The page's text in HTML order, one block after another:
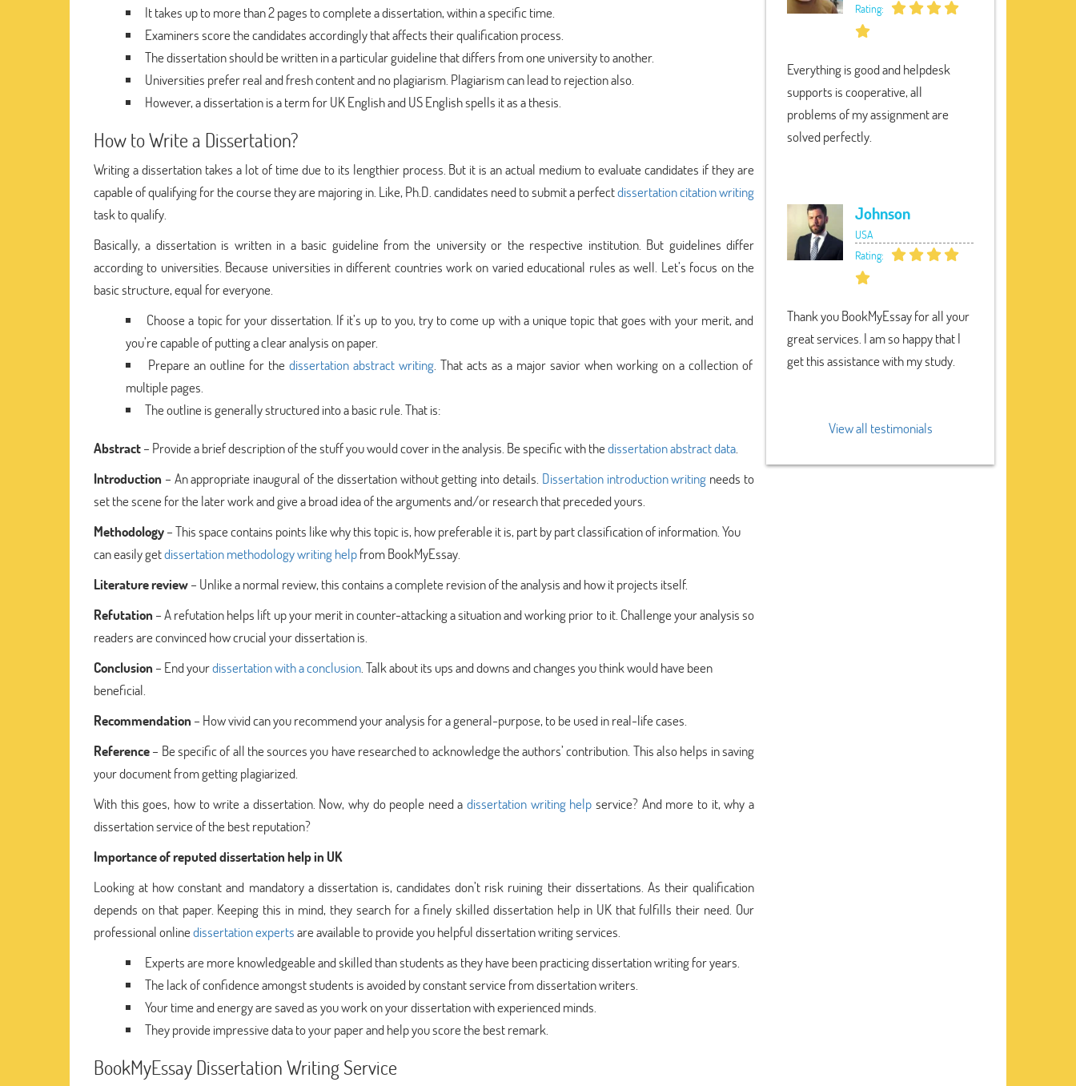
It takes up to more than 2 pages to complete a dissertation, within a specific time.
Examiners score the candidates accordingly that affects their qualification process.
The dissertation should be written in a particular guideline that differs from one university to another.
Universities prefer real and fresh content and no plagiarism. Plagiarism can lead to rejection also.
However, a dissertation is a term for UK English and US English spells it as a thesis.
How to Write a Dissertation?
Writing a dissertation takes a lot of time due to its lengthier process. But it is an actual medium to evaluate candidates if they are
capable of qualifying for the course they are majoring in. Like, Ph.D. candidates need to submit a perfectdissertation citation writing
task to qualify.
Basically, a dissertation is written in a basic guideline from the university or the respective institution. But guidelines differ
according to universities. Because universities in different countries work on varied educational rules as well. Let’s focus on the
basic structure, equal for everyone.
Choose a topic for your dissertation. If it’s up to you, try to come up with a unique topic that goes with your merit, and
you’re capable of putting a clear analysis on paper.
Prepare an outline for the dissertation abstract writing . That acts as a major savior when working on a collection of
multiple pages.
The outline is generally structured into a basic rule. That is:
Abstract– Provide a brief description of the stuff you would cover in the analysis. Be specific with thedissertation abstract data
Introduction – An appropriate inaugural of the dissertation without getting into details. Dissertation introduction writing needs to
set the scene for the later work and give a broad idea of the arguments and/or research that preceded yours.
Methodology– This space contains points like why this topic is, how preferable it is, part by part classification of information. You
can easily getdissertation methodology writing helpfrom BookMyEssay.
Literature review– Unlike a normal review, this contains a complete revision of the analysis and how it projects itself.
Refutation – A refutation helps lift up your merit in counter-attacking a situation and working prior to it. Challenge your analysis so
readers are convinced how crucial your dissertation is.
Conclusion – End yourdissertation with a conclusion . Talk about its ups and downs and changes you think would have been
beneficial.
Recommendation – How vivid can you recommend your analysis for a general-purpose, to be used in real-life cases.
Reference– Be specific of all the sources you have researched to acknowledge the authors’ contribution. This also helps in saving
your document from getting plagiarized.
With this goes, how to write a dissertation. Now, why do people need adissertation writing help service? And more to it, why a
dissertation service of the best reputation?
Importance of reputed dissertation help in UK
Looking at how constant and mandatory a dissertation is, candidates don’t risk ruining their dissertations. As their qualification
depends on that paper. Keeping this in mind, they search for a finely skilled dissertation help in UK that fulfills their need. Our
professional onlinedissertation expertsare available to provide you helpful dissertation writing services.
Experts are more knowledgeable and skilled than students as they have been practicing dissertation writing for years.
The lack of confidence amongst students is avoided by constant service from dissertation writers.
Your time and energy are saved as you work on your dissertation with experienced minds.
They provide impressive data to your paper and help you score the best remark.
BookMyEssay Dissertation Writing Service
Rating:
Everything is good and helpdesk
supports is cooperative, all
problems of my assignment are
solved perfectly.
Johnson
USA
Rating:
Thank you BookMyEssay for all your
great services. I am so happy that I
get this assistance with my study.
View all testimonials